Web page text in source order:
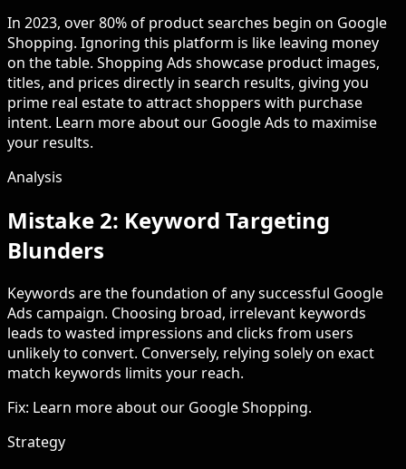
In 2023, over 80% of product searches begin on Google
Shopping. Ignoring this platform is like leaving money
on the table. Shopping Ads showcase product images,
titles, and prices directly in search results, giving you
prime real estate to attract shoppers with purchase
intent. Learn more about our Google Ads to maximise
your results.
Analysis
Mistake 2: Keyword Targeting
Blunders
Keywords are the foundation of any successful Google
Ads campaign. Choosing broad, irrelevant keywords
leads to wasted impressions and clicks from users
unlikely to convert. Conversely, relying solely on exact
match keywords limits your reach.
Fix: Learn more about our Google Shopping.
Strategy